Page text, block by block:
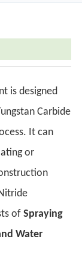
is designed
Carbide
It can
or
ofSpraying
Water